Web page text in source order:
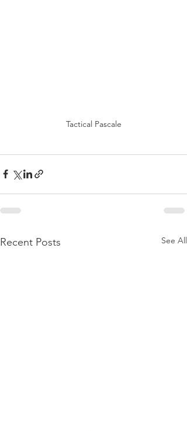
Tactical Pascale
Recent Posts See All